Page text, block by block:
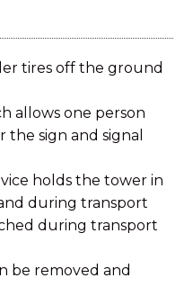
tires off the ground
allows one person
the sign and signal
holds the tower in
during transport
during transport
be removed and